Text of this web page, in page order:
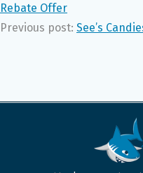
Rebate Offer
Previous post: See’s